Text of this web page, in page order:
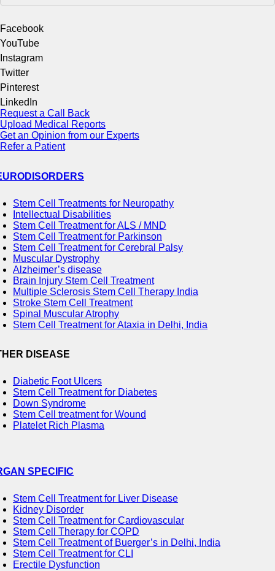
Facebook
YouTube
Instagram
Twitter
Pinterest
LinkedIn
Request a Call Back
Upload Medical Reports
Get an Opinion from our Experts
Refer a Patient
Stem Cell Treatments for Neuropathy
Intellectual Disabilities
Stem Cell Treatment for ALS / MND
Stem Cell Treatment for Parkinson
Stem Cell Treatment for Cerebral Palsy
Muscular Dystrophy
Alzheimer’s disease
Brain Injury Stem Cell Treatment
Multiple Sclerosis Stem Cell Therapy India
Stroke Stem Cell Treatment
Spinal Muscular Atrophy
Stem Cell Treatment for Ataxia in Delhi, India
DISEASE
Diabetic Foot Ulcers
Stem Cell Treatment for Diabetes
Down Syndrome
Stem Cell treatment for Wound
Platelet Rich Plasma
SPECIFIC
Stem Cell Treatment for Liver Disease
Kidney Disorder
Stem Cell Treatment for Cardiovascular
Stem Cell Therapy for COPD
Stem Cell Treatment of Buerger’s in Delhi, India
Stem Cell Treatment for CLI
Erectile Dysfunction